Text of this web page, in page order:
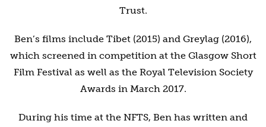
Trust.
Ben’s films include Tibet (2015) and Greylag (2016),
which screened in competition at the Glasgow Short
Film Festival as well as the Royal Television Society
Awards in March 2017.
During his time at the NFTS, Ben has written and